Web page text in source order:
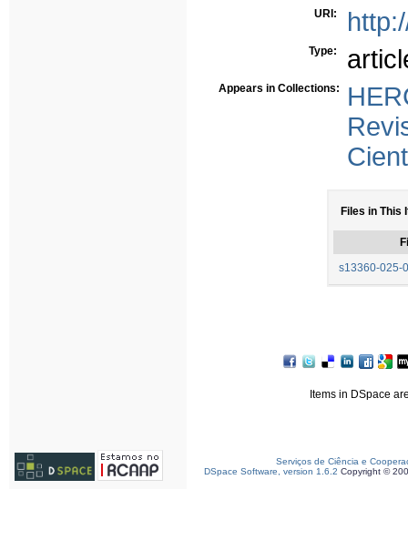
URI:
Type:
Appears in Collections:
Files in This
s13360-025-
Items in DSpace
Serviços de Ciência e
DSpace Software, version 1.6.2 Copyright ©